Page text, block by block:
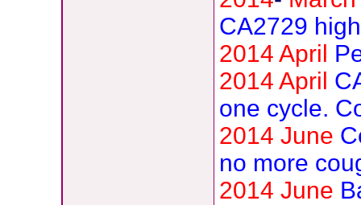
CA2729
2014 April
2014 April
one cycle.
2014 June
no more
2014 June